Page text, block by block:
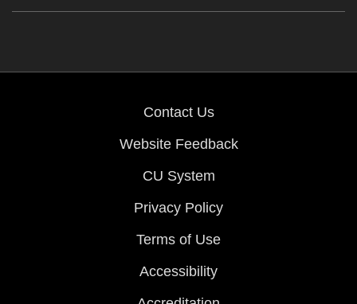
Contact Us
Website Feedback
CU System
Privacy Policy
Terms of Use
Accessibility